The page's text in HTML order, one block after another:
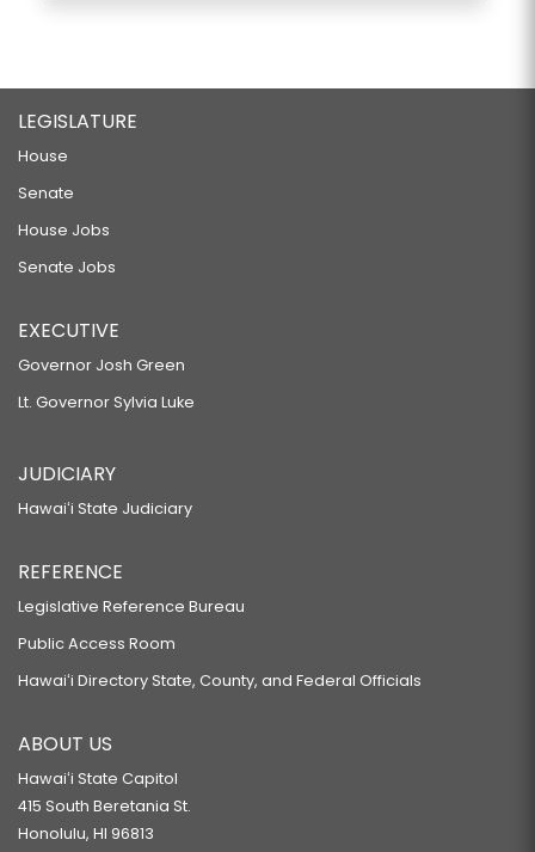
LEGISLATURE
House
Senate
House Jobs
Senate Jobs
EXECUTIVE
Governor Josh Green
Lt. Governor Sylvia Luke
JUDICIARY
Hawaiʻi State Judiciary
REFERENCE
Legislative Reference Bureau
Public Access Room
Hawaiʻi Directory State, County, and Federal Officials
ABOUT US
Hawaiʻi State Capitol
415 South Beretania St.
Honolulu, HI 96813